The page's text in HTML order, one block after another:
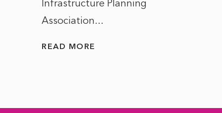
Infrastructure Planning
Association...
READ MORE